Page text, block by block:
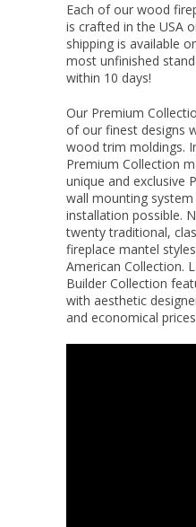
Each of our wood
is crafted in the USA
shipping is available
most unfinished
within 10 days!
Our Premium
of our finest designs
wood trim moldings.
Premium Collection
unique and exclusive
wall mounting
installation possible.
twenty traditional,
fireplace mantel
American Collection.
Builder Collection
with aesthetic
and economical